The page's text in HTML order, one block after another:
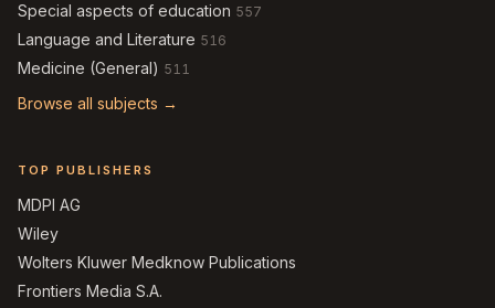
Special aspects of education 557
Language and Literature 516
Medicine (General) 511
Browse all subjects →
TOP PUBLISHERS
MDPI AG
Wiley
Wolters Kluwer Medknow Publications
Frontiers Media S.A.